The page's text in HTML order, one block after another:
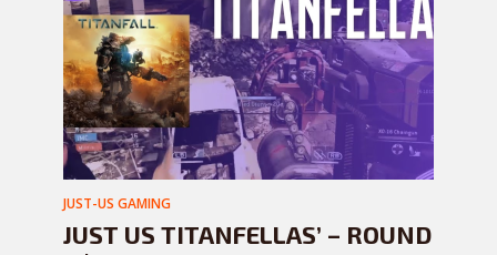
JUST-US GAMING
JUST US TITANFELLAS’ – ROUND